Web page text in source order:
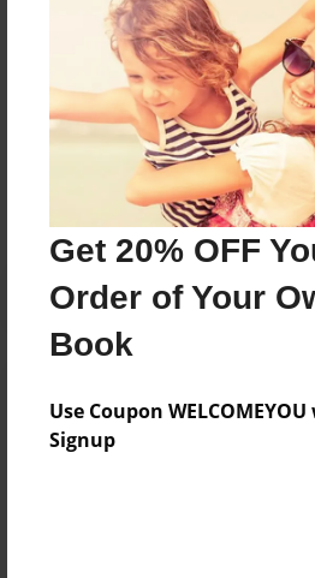
Get 20% OFF
Order of Your
Book
Use Coupon
Signup
Just a mom.
Messages from the
No author messages are